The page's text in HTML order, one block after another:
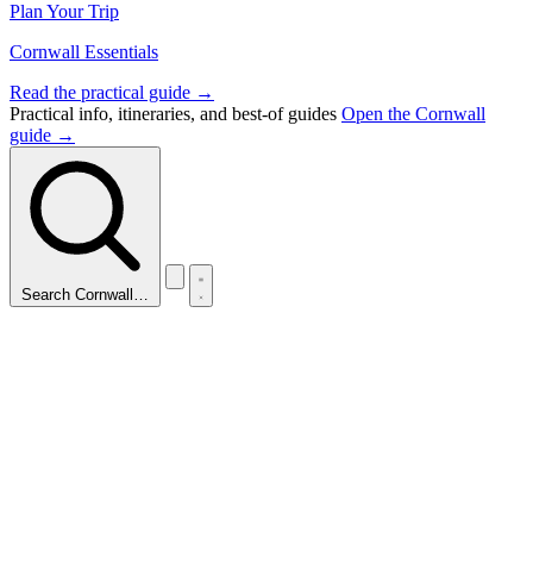
Plan Your Trip
Cornwall Essentials
Read the practical guide →
Practical info, itineraries, and best-of guides Open the Cornwall
guide →
Search Cornwall…